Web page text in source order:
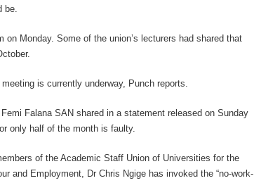
be.
Monday. Some of the union’s lecturers had shared that
is currently underway, Punch reports.
Falana SAN shared in a statement released on Sunday
only half of the month is faulty.
of the Academic Staff Union of Universities for the
and Employment, Dr Chris Ngige has invoked the “no-work-